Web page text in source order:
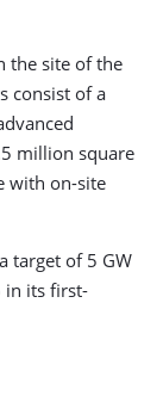
the site of the
consist of a
million square
with on-site
target of 5 GW
in its first-